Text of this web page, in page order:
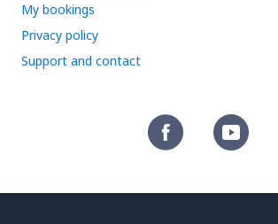
My bookings
Privacy policy
Support and contact